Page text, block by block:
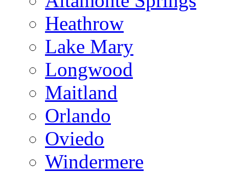
Heathrow
Lake Mary
Longwood
Maitland
Orlando
Oviedo
Windermere